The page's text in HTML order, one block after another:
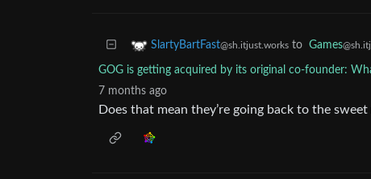
SlartyBartFast@sh.itjust.works to Games
GOG is getting acquired by its original co-founder:
7 months ago
Does that mean they’re going back to the